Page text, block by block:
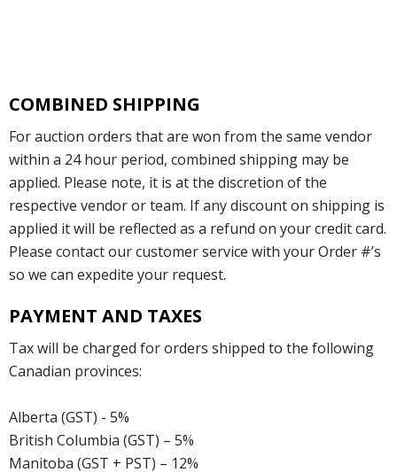
COMBINED SHIPPING
For auction orders that are won from the same vendor
within a 24 hour period, combined shipping may be
applied. Please note, it is at the discretion of the
respective vendor or team. If any discount on shipping is
applied it will be reflected as a refund on your credit card.
Please contact our customer service with your Order #’s
so we can expedite your request.
PAYMENT AND TAXES
Tax will be charged for orders shipped to the following
Canadian provinces:
Alberta (GST) - 5%
British Columbia (GST) – 5%
Manitoba (GST + PST) – 12%